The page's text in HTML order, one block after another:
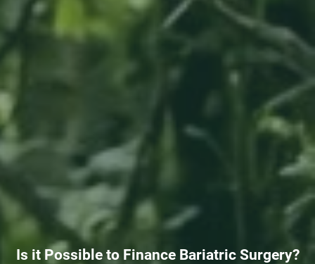
Is it Possible to Finance Bariatric Surgery?